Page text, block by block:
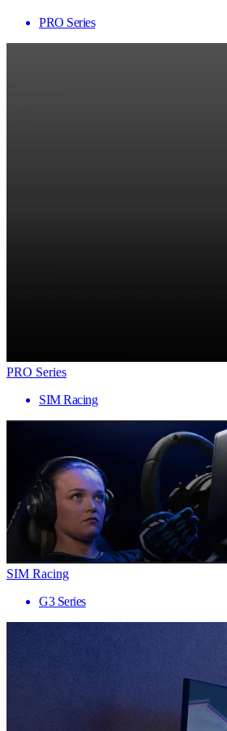
PRO Series
PRO Series
SIM Racing
SIM Racing
G3 Series